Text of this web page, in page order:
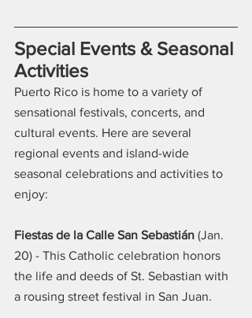
Special Events & Seasonal
Activities
Puerto Rico is home to a variety of
sensational festivals, concerts, and
cultural events. Here are several
regional events and island-wide
seasonal celebrations and activities to
enjoy:
Fiestas de la Calle San Sebastián (Jan.
20) - This Catholic celebration honors
the life and deeds of St. Sebastian with
a rousing street festival in San Juan.